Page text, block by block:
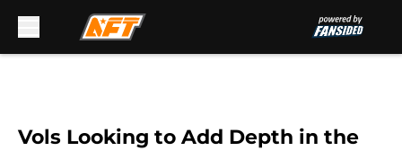
Vols Looking to Add Depth in the